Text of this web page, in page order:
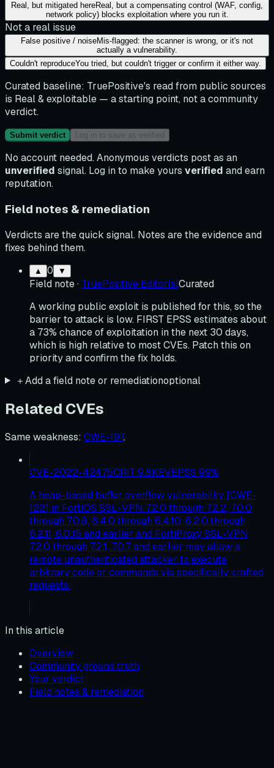
Real, but mitigated hereReal, but a compensating control (WAF, config,
network policy) blocks exploitation where you run it.
Not a real issue
False positive / noiseMis-flagged: the scanner is wrong, or it's not
actually a vulnerability.
Couldn't reproduceYou tried, but couldn't trigger or confirm it either way.
Curated baseline: TruePositive's read from public sources
is Real & exploitable — a starting point, not a community
verdict.
Submit verdict Log in to save as verified
No account needed. Anonymous verdicts post as an
unverified signal. Log in to make yours verified and earn
reputation.
Field notes & remediation
Verdicts are the quick signal. Notes are the evidence and
fixes behind them.
▲ 0 ▼
Field note· TruePositive EditorialCurated
A working public exploit is published for this, so the
barrier to attack is low. FIRST EPSS estimates about
a 73% chance of exploitation in the next 30 days,
which is high relative to most CVEs. Patch this on
priority and confirm the fix holds.
＋Add a field note or remediationoptional
Related CVEs
Same weakness: CWE-197.
CVE-2022-42475CRIT 9.8KEVEPSS 99%
A heap-based buffer overflow vulnerability [CWE-
122] in FortiOS SSL-VPN 7.2.0 through 7.2.2, 7.0.0
through 7.0.8, 6.4.0 through 6.4.10, 6.2.0 through
6.2.11, 6.0.15 and earlier and FortiProxy SSL-VPN
7.2.0 through 7.2.1, 7.0.7 and earlier may allow a
remote unauthenticated attacker to execute
arbitrary code or commands via specifically crafted
requests.
In this article
Overview
Community ground truth
Your verdict
Field notes & remediation